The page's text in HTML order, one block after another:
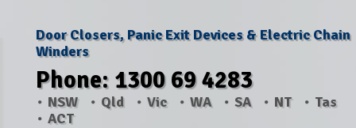
Door Closers, Panic Exit Devices & Electric Chain
Winders
Phone: 1300 69 4283
NSW Qld Vic WA SA NT
Tas
ACT